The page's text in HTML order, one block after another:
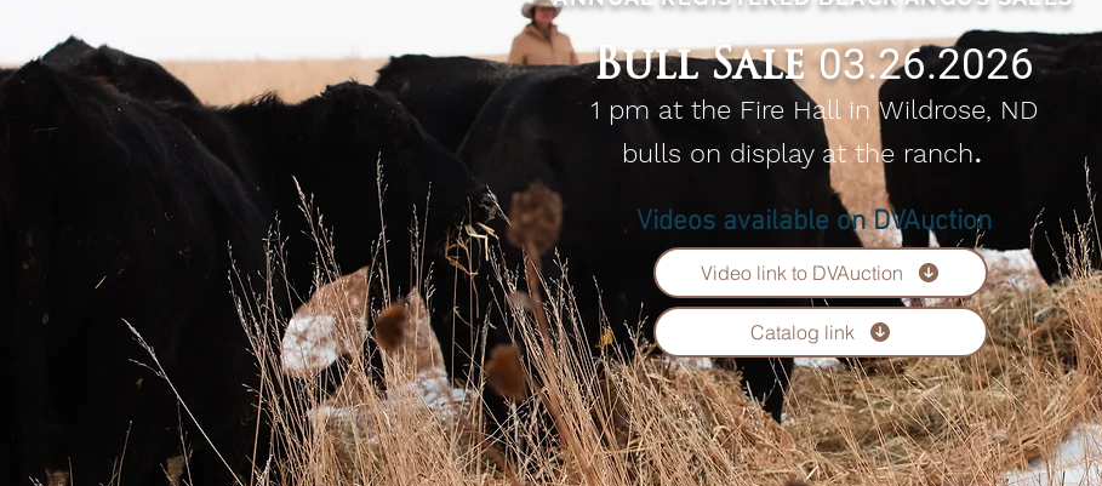
Bull Sale03.26.2026
1 pm at the Fire Hall inWildrose, ND
bulls on display at the ranch​.
Videos available on DVAuction
Video link to DVAuction
Catalog link